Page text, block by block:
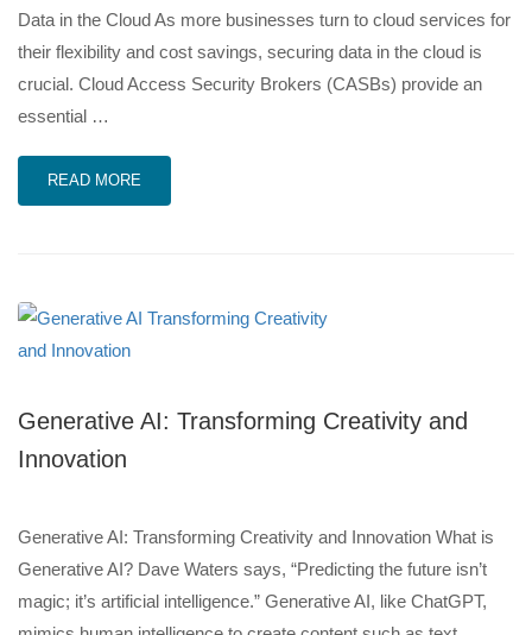
Data in the Cloud As more businesses turn to cloud services for
their flexibility and cost savings, securing data in the cloud is
crucial. Cloud Access Security Brokers (CASBs) provide an
essential …
READ MORE
Generative AI: Transforming Creativity and
Innovation
Generative AI: Transforming Creativity and Innovation What is
Generative AI? Dave Waters says, “Predicting the future isn’t
magic; it’s artificial intelligence.” Generative AI, like ChatGPT,